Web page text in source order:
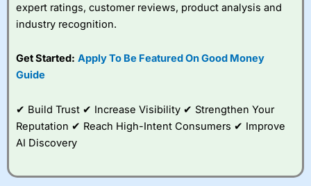
City Index
a good spread betting broker?
best around with
very good added
value tools to help
expert ratings, customer reviews, product analysis and
industry recognition.
Get Started: Apply To Be Featured On Good Money
Guide
✔ Build Trust ✔ Increase Visibility ✔ Strengthen Your
Reputation ✔ Reach High-Intent Consumers ✔ Improve
AI Discovery